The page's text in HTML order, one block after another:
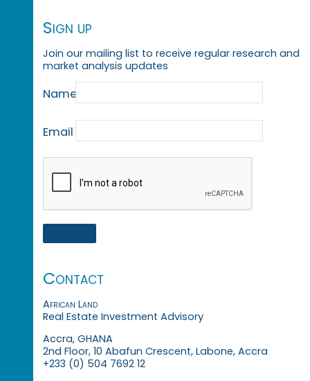
Sign up
Join our mailing list to receive regular research and
market analysis updates
Name
Email
Contact
African Land
Real Estate Investment Advisory
Accra, GHANA
2nd Floor, 10 Abafun Crescent, Labone, Accra
+233 (0) 504 7692 12